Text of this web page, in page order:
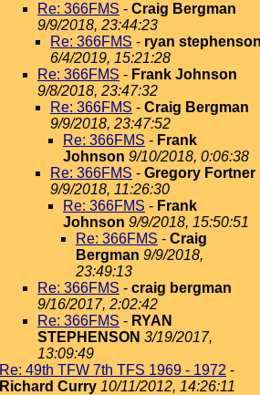
Re: 366FMS - Craig Bergman
9/9/2018, 23:44:23
Re: 366FMS - ryan
6/4/2019, 15:21:28
Re: 366FMS - Frank Johnson
9/8/2018, 23:47:32
Re: 366FMS - Craig Bergman
9/9/2018, 23:47:52
Re: 366FMS - Frank
Johnson 9/10/2018, 0:06:38
Re: 366FMS - Gregory Fortner
9/9/2018, 11:26:30
Re: 366FMS - Frank
Johnson 9/9/2018, 15:50:51
Re: 366FMS - Craig
Bergman 9/9/2018,
23:49:13
Re: 366FMS - craig bergman
9/16/2017, 2:02:42
Re: 366FMS - RYAN
STEPHENSON 3/19/2017,
13:09:49
Re: 49th TFW 7th TFS 1969 - 1972 -
Richard Curry 10/11/2012, 14:26:11